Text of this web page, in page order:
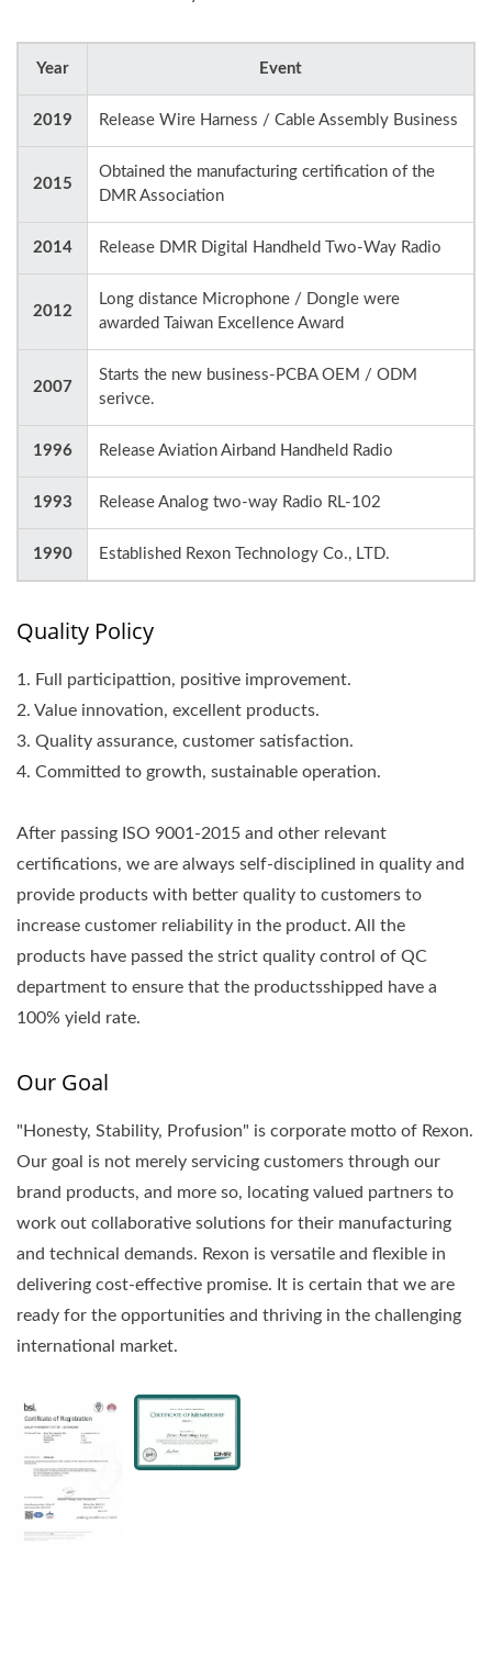
Year Event
2019 Release Wire Harness / Cable Assembly Business
2015
Obtained the manufacturing certification of the
DMR Association
2014 Release DMR Digital Handheld Two-Way Radio
2012
Long distance Microphone / Dongle were
awarded Taiwan Excellence Award
2007
Starts the new business-PCBA OEM / ODM
serivce.
1996 Release Aviation Airband Handheld Radio
1993 Release Analog two-way Radio RL-102
1990 Established Rexon Technology Co., LTD.
Quality Policy
1. Full participattion, positive improvement.
2. Value innovation, excellent products.
3. Quality assurance, customer satisfaction.
4. Committed to growth, sustainable operation.
After passing ISO 9001-2015 and other relevant
certifications, we are always self-disciplined in quality and
provide products with better quality to customers to
increase customer reliability in the product. All the
products have passed the strict quality control of QC
department to ensure that the productsshipped have a
100% yield rate.
Our Goal
"Honesty, Stability, Profusion" is corporate motto of Rexon.
Our goal is not merely servicing customers through our
brand products, and more so, locating valued partners to
work out collaborative solutions for their manufacturing
and technical demands. Rexon is versatile and flexible in
delivering cost-effective promise. It is certain that we are
ready for the opportunities and thriving in the challenging
international market.